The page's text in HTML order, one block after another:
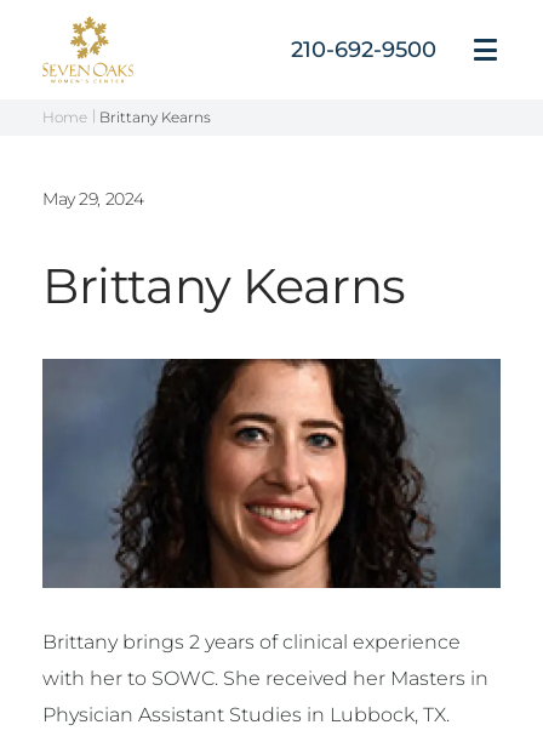
content
210-692-9500
Open
Home Brittany Kearns
Brittany Kearns
May 29, 2024
Brittany brings 2 years of clinical experience
with her to SOWC. She received her Masters in
Physician Assistant Studies in Lubbock, TX.